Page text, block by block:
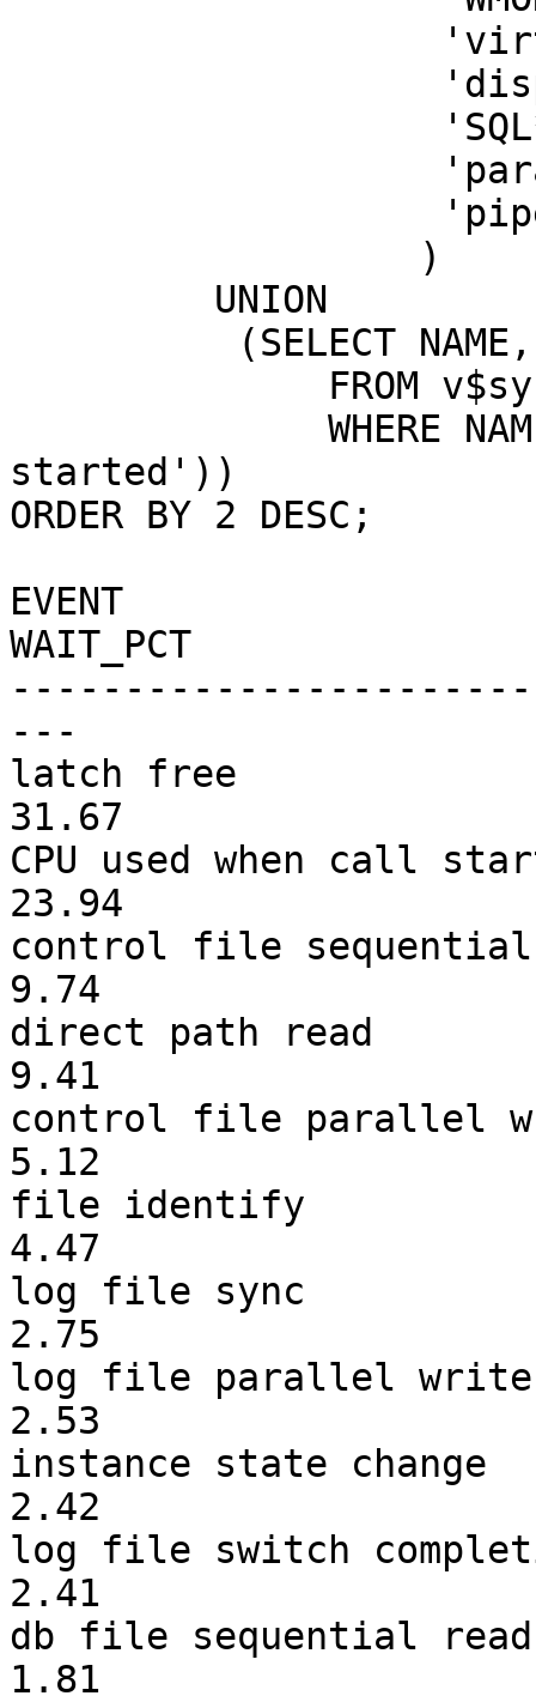
'virtual
'SQL*Net
'parallel
'pipe
)
UNION
(SELECT NAME,
FROM
WHERE NAME
started'))
ORDER BY 2 DESC;
EVENT
WAIT_PCT
---
latch
31.67
CPU used when
23.94
control file
9.74
direct path
9.41
control file
5.12
file
4.47
log file
2.75
log file
2.53
instance state
2.42
log file switch
2.41
db file
1.81